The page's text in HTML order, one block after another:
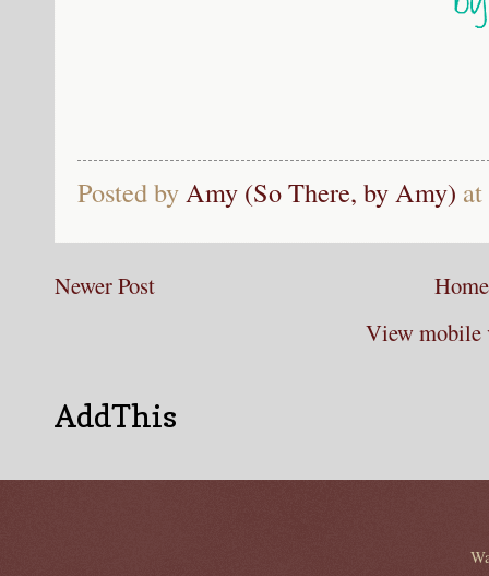
Posted byAmy (So There, by Amy) at
Newer Post
Home
View mobile
AddThis